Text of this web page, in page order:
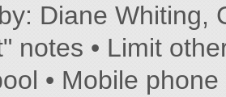
Diane Whiting,
notes • Limit
• Mobile